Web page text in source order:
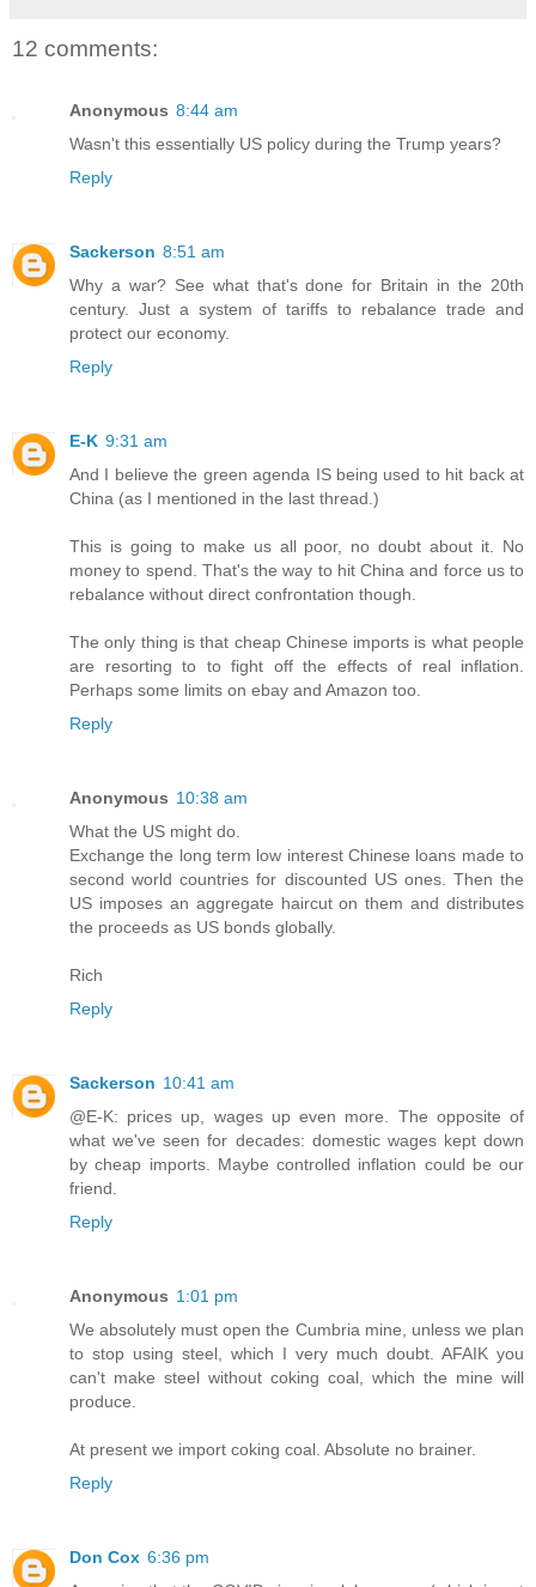
12 comments:
Anonymous 8:44 am
Wasn't this essentially US policy during the Trump years?
Reply
Sackerson 8:51 am
Why a war? See what that's done for Britain in the 20th
century. Just a system of tariffs to rebalance trade and
protect our economy.
Reply
E-K 9:31 am
And I believe the green agenda IS being used to hit back at
China (as I mentioned in the last thread.)
This is going to make us all poor, no doubt about it. No
money to spend. That's the way to hit China and force us to
rebalance without direct confrontation though.
The only thing is that cheap Chinese imports is what people
are resorting to to fight off the effects of real inflation.
Perhaps some limits on ebay and Amazon too.
Reply
Anonymous 10:38 am
What the US might do.
Exchange the long term low interest Chinese loans made to
second world countries for discounted US ones. Then the
US imposes an aggregate haircut on them and distributes
the proceeds as US bonds globally.
Rich
Reply
Sackerson 10:41 am
@E-K: prices up, wages up even more. The opposite of
what we've seen for decades: domestic wages kept down
by cheap imports. Maybe controlled inflation could be our
friend.
Reply
Anonymous 1:01 pm
We absolutely must open the Cumbria mine, unless we plan
to stop using steel, which I very much doubt. AFAIK you
can't make steel without coking coal, which the mine will
produce.
At present we import coking coal. Absolute no brainer.
Reply
Don Cox 6:36 pm